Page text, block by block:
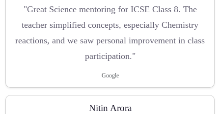
"Great Science mentoring for ICSE Class 8. The
teacher simplified concepts, especially Chemistry
reactions, and we saw personal improvement in class
participation."
Google
Nitin Arora